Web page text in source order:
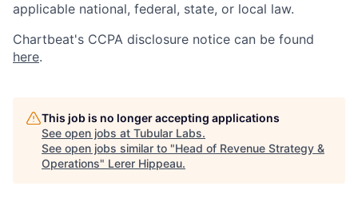
applicable national, federal, state, or local law.
Chartbeat's CCPA disclosure notice can be found
here.
This job is no longer accepting applications
See open jobs at Tubular Labs.
See open jobs similar to "Head of Revenue Strategy &
Operations" Lerer Hippeau.